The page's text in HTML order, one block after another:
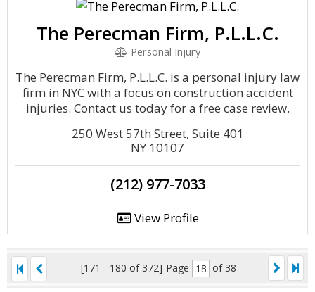
The Perecman Firm, P.L.L.C.
Personal Injury
The Perecman Firm, P.L.L.C. is a personal injury law
firm in NYC with a focus on construction accident
injuries. Contact us today for a free case review.
250 West 57th Street, Suite 401
NY 10107
(212) 977-7033
View Profile
[171 - 180 of 372] Page of 38